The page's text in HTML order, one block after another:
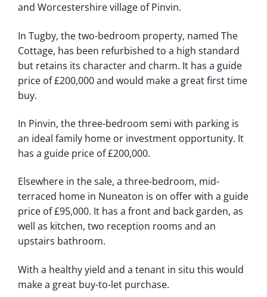
and Worcestershire village of Pinvin.
In Tugby, the two-bedroom property, named The
Cottage, has been refurbished to a high standard
but retains its character and charm. It has a guide
price of £200,000 and would make a great first time
buy.
In Pinvin, the three-bedroom semi with parking is
an ideal family home or investment opportunity. It
has a guide price of £200,000.
Elsewhere in the sale, a three-bedroom, mid-
terraced home in Nuneaton is on offer with a guide
price of £95,000. It has a front and back garden, as
well as kitchen, two reception rooms and an
upstairs bathroom.
With a healthy yield and a tenant in situ this would
make a great buy-to-let purchase.